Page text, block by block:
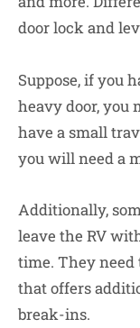
door lock and
Suppose, if you
heavy door, you
have a small
you will need a
Additionally,
leave the RV
time. They
that offers
break-ins.